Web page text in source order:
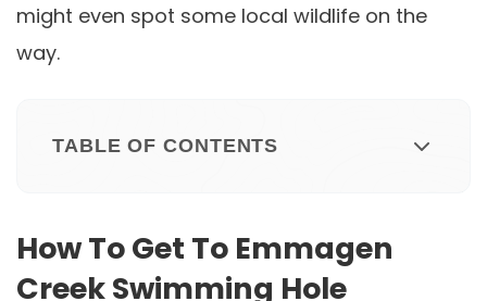
might even spot some local wildlife on the
way.
TABLE OF CONTENTS
How To Get To Emmagen
Creek Swimming Hole